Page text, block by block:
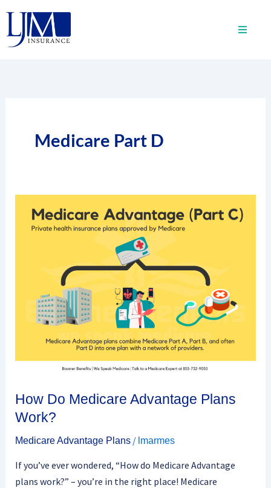
content
Medicare Part D
How Do Medicare Advantage Plans
Work?
Medicare Advantage Plans/ lmarmes
If you’ve ever wondered, “How do Medicare Advantage
plans work?” – you’re in the right place! Medicare